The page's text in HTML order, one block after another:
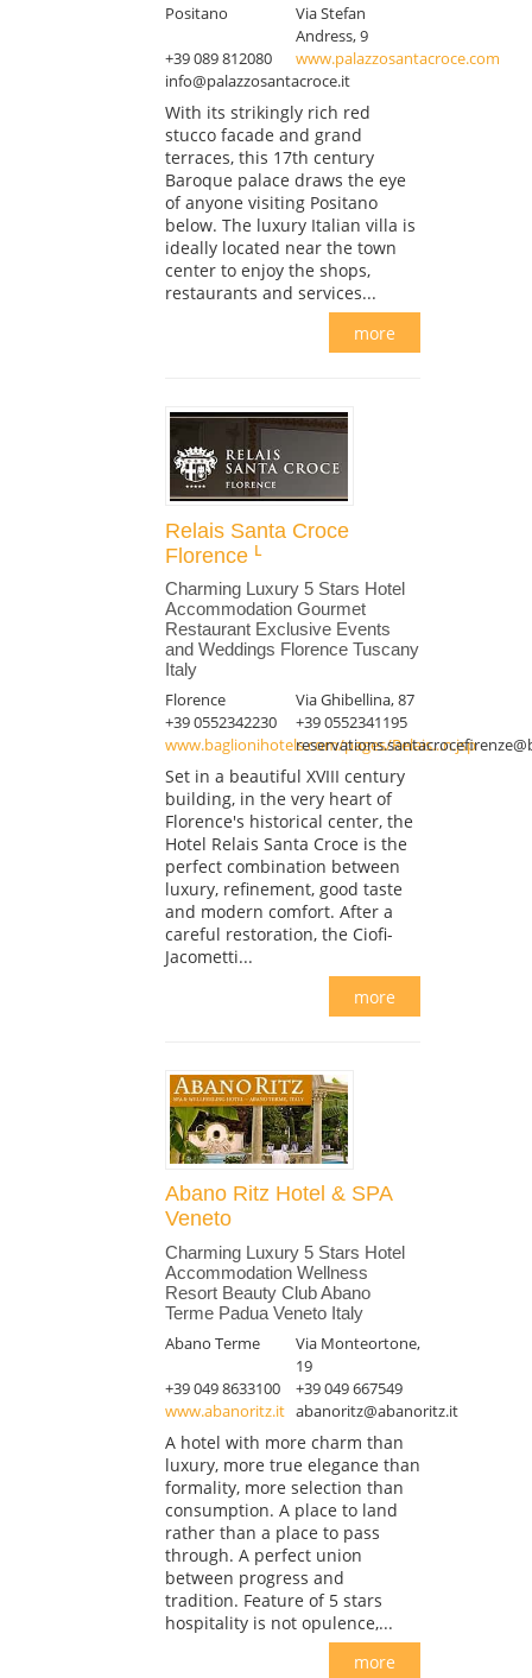
Positano
Via Stefan
Andress, 9
+39 089 812080
www.palazzosantacroce.com
info@palazzosantacroce.it
With its strikingly rich red
stucco facade and grand
terraces, this 17th century
Baroque palace draws the eye
of anyone visiting Positano
below. The luxury Italian villa is
ideally located near the town
center to enjoy the shops,
restaurants and services...
more
Relais Santa Croce
Florence
Charming Luxury 5 Stars Hotel
Accommodation Gourmet
Restaurant Exclusive Events
and Weddings Florence Tuscany
Italy
Florence
Via Ghibellina, 87
+39 0552342230
+39 0552341195
www.baglionihotels.com/pages/Relais...n.jsp
Set in a beautiful XVIII century
building, in the very heart of
Florence's historical center, the
Hotel Relais Santa Croce is the
perfect combination between
luxury, refinement, good taste
and modern comfort. After a
careful restoration, the Ciofi-
Jacometti...
more
Abano Ritz Hotel & SPA
Veneto
Charming Luxury 5 Stars Hotel
Accommodation Wellness
Resort Beauty Club Abano
Terme Padua Veneto Italy
Abano Terme
Via Monteortone,
19
+39 049 8633100
+39 049 667549
www.abanoritz.it abanoritz@abanoritz.it
A hotel with more charm than
luxury, more true elegance than
formality, more selection than
consumption. A place to land
rather than a place to pass
through. A perfect union
between progress and
tradition. Feature of 5 stars
hospitality is not opulence,...
more